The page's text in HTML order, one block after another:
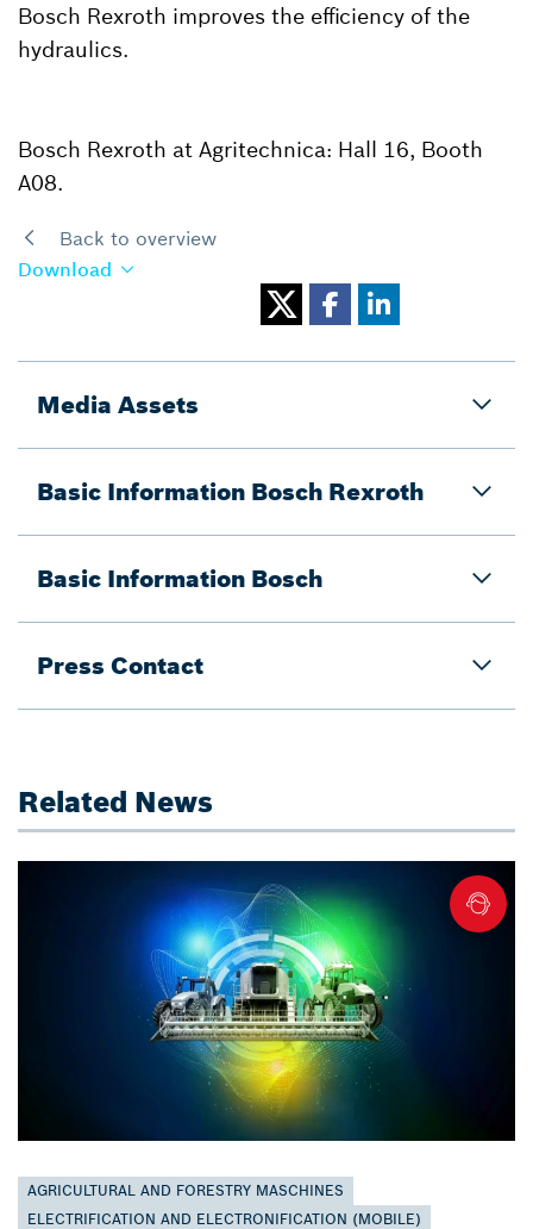
Bosch Rexroth improves the efficiency of the
hydraulics.
Bosch Rexroth at Agritechnica: Hall 16, Booth
A08.
Back to overview
Download
Media Assets
Basic Information Bosch Rexroth
Basic Information Bosch
Press Contact
Related News
AGRICULTURAL AND FORESTRY MASCHINES
ELECTRIFICATION AND ELECTRONIFICATION (MOBILE)